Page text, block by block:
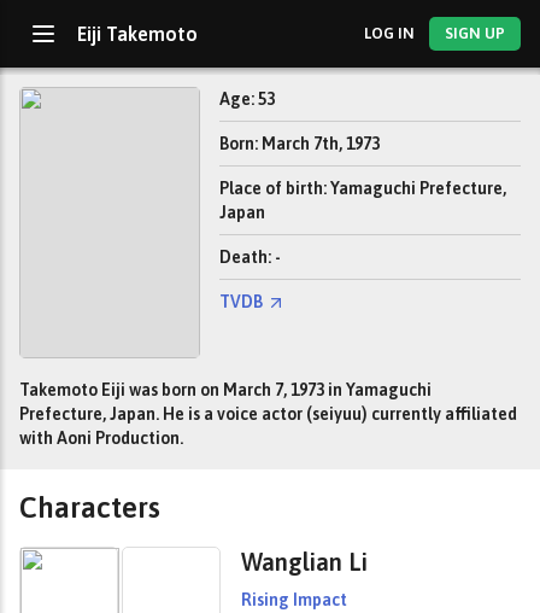
Eiji Takemoto LOG IN SIGN UP
Age: 53
Born: March 7th, 1973
Place of birth: Yamaguchi Prefecture,
Japan
Death: -
TVDB
Takemoto Eiji was born on March 7, 1973 in Yamaguchi
Prefecture, Japan. He is a voice actor (seiyuu) currently affiliated
with Aoni Production.
Characters
Wanglian Li
Rising Impact